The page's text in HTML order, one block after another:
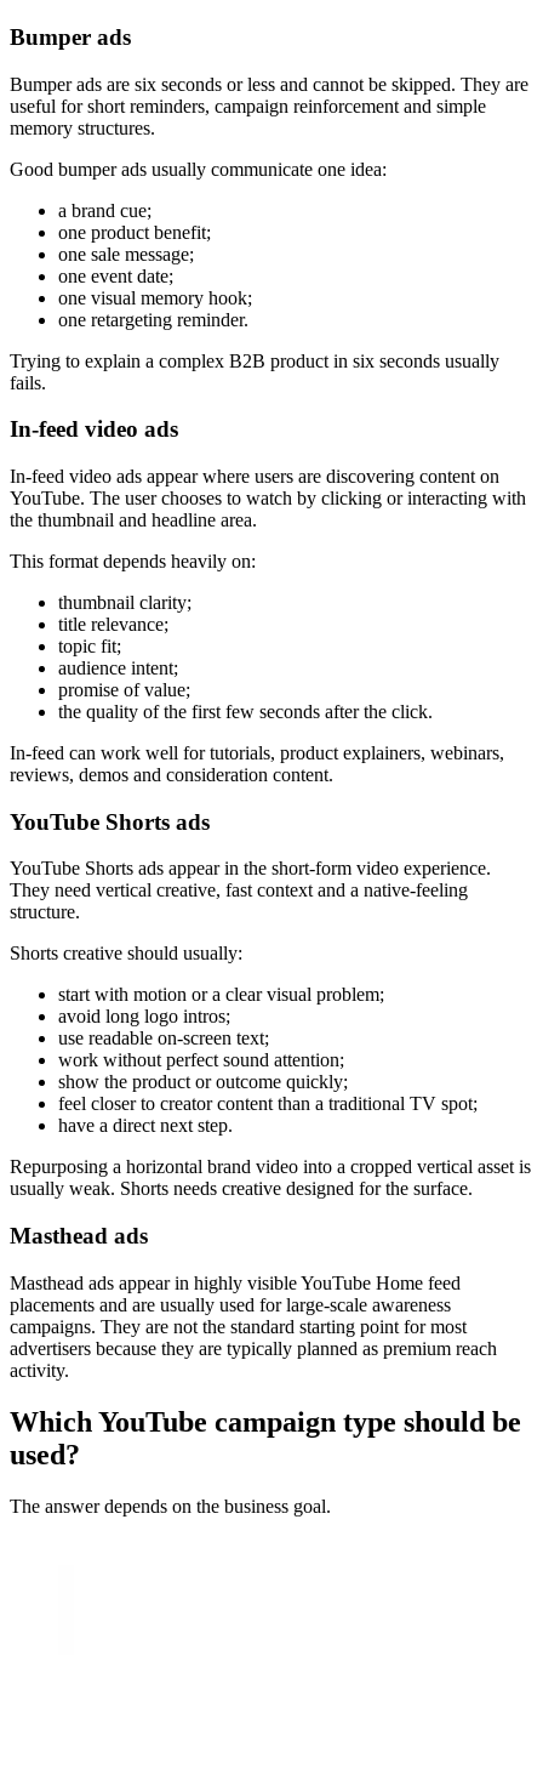
Bumper ads
Bumper ads are six seconds or less and cannot be skipped. They are
useful for short reminders, campaign reinforcement and simple
memory structures.
Good bumper ads usually communicate one idea:
a brand cue;
one product benefit;
one sale message;
one event date;
one visual memory hook;
one retargeting reminder.
Trying to explain a complex B2B product in six seconds usually
fails.
In-feed video ads
In-feed video ads appear where users are discovering content on
YouTube. The user chooses to watch by clicking or interacting with
the thumbnail and headline area.
This format depends heavily on:
thumbnail clarity;
title relevance;
topic fit;
audience intent;
promise of value;
the quality of the first few seconds after the click.
In-feed can work well for tutorials, product explainers, webinars,
reviews, demos and consideration content.
YouTube Shorts ads
YouTube Shorts ads appear in the short-form video experience.
They need vertical creative, fast context and a native-feeling
structure.
Shorts creative should usually:
start with motion or a clear visual problem;
avoid long logo intros;
use readable on-screen text;
work without perfect sound attention;
show the product or outcome quickly;
feel closer to creator content than a traditional TV spot;
have a direct next step.
Repurposing a horizontal brand video into a cropped vertical asset is
usually weak. Shorts needs creative designed for the surface.
Masthead ads
Masthead ads appear in highly visible YouTube Home feed
placements and are usually used for large-scale awareness
campaigns. They are not the standard starting point for most
advertisers because they are typically planned as premium reach
activity.
Which YouTube campaign type should be
used?
The answer depends on the business goal.